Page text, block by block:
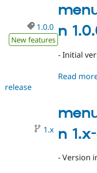
n
1.0.0
New features
- Initial
Read
release
n
1.x
- Version